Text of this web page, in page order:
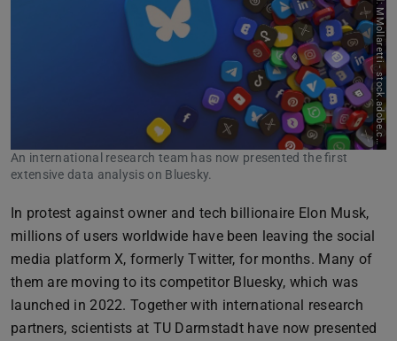
P
i
c
t
u
r
e
:
B
i
l
d
:
M
M
o
l
l
a
r
e
t
t
i
-
s
t
o
c
k
.
a
d
o
b
e
.
c
o
m
An international research team has now presented the first
extensive data analysis on Bluesky.
In protest against owner and tech billionaire Elon Musk,
millions of users worldwide have been leaving the social
media platform X, formerly Twitter, for months. Many of
them are moving to its competitor Bluesky, which was
launched in 2022. Together with international research
partners, scientists at TU Darmstadt have now presented